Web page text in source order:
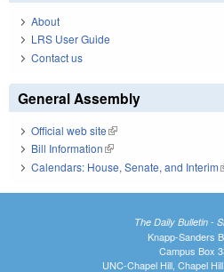
About
LRS User Guide
Contact us
General Assembly
Official web site(link is external)
Bill Information(link is external)
Calendars: House, Senate, and Interim
The Daily Bulletin -
Knapp-Sanders
Campus Box
UNC-Chapel Hill, Chapel